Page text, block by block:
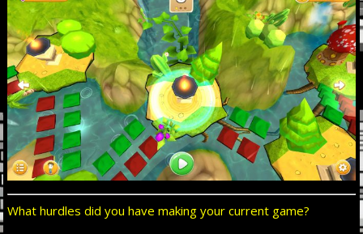
What hurdles did you have making your current game?